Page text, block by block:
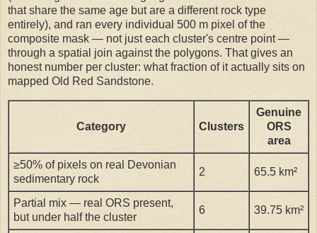
that share the same age but are a different rock type
entirely), and ran every individual 500 m pixel of the
composite mask — not just each cluster's centre point —
through a spatial join against the polygons. That gives an
honest number per cluster: what fraction of it actually sits on
mapped Old Red Sandstone.
Category Clusters
Genuine
ORS
area
≥50% of pixels on real Devonian
sedimentary rock
2 65.5 km²
Partial mix — real ORS present,
but under half the cluster
6 39.75 km²